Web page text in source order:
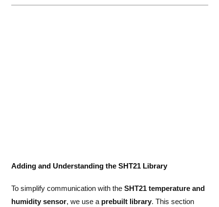
Adding and Understanding the SHT21 Library
To simplify communication with the SHT21 temperature and
humidity sensor, we use a prebuilt library. This section